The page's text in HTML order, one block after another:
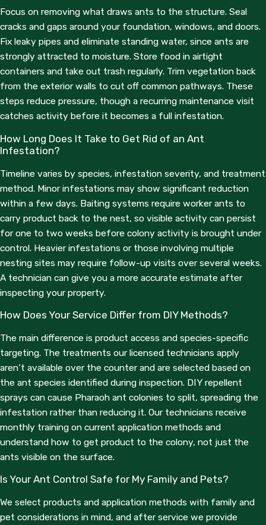
Recurring Maintenance Plans:Monthly, bi-monthly, or
quarterly visits tailored to the pest pressure at your
property, whether that’s a residential home or a commercial
space with higher traffic and food exposure.
No Binding Contracts:We believe our work should be
the reason you stay with us, not a contract obligation.
We also serve residential and commercial customers in Eagle
Pass, Uvalde, and throughout the surrounding region. See our
fullservice areafor details.
Focus on removing what draws ants to the structure. Seal
cracks and gaps around your foundation, windows, and doors.
Fix leaky pipes and eliminate standing water, since ants are
strongly attracted to moisture. Store food in airtight
containers and take out trash regularly. Trim vegetation back
from the exterior walls to cut off common pathways. These
steps reduce pressure, though a recurring maintenance visit
catches activity before it becomes a full infestation.
How Long Does It Take to Get Rid of an Ant
Infestation?
Timeline varies by species, infestation severity, and treatment
method. Minor infestations may show significant reduction
within a few days. Baiting systems require worker ants to
carry product back to the nest, so visible activity can persist
for one to two weeks before colony activity is brought under
control. Heavier infestations or those involving multiple
nesting sites may require follow-up visits over several weeks.
A technician can give you a more accurate estimate after
inspecting your property.
How Does Your Service Differ from DIY Methods?
The main difference is product access and species-specific
targeting. The treatments our licensed technicians apply
aren’t available over the counter and are selected based on
the ant species identified during inspection. DIY repellent
sprays can cause Pharaoh ant colonies to split, spreading the
infestation rather than reducing it. Our technicians receive
monthly training on current application methods and
understand how to get product to the colony, not just the
ants visible on the surface.
Is Your Ant Control Safe for My Family and Pets?
We select products and application methods with family and
pet considerations in mind, and after service we provide